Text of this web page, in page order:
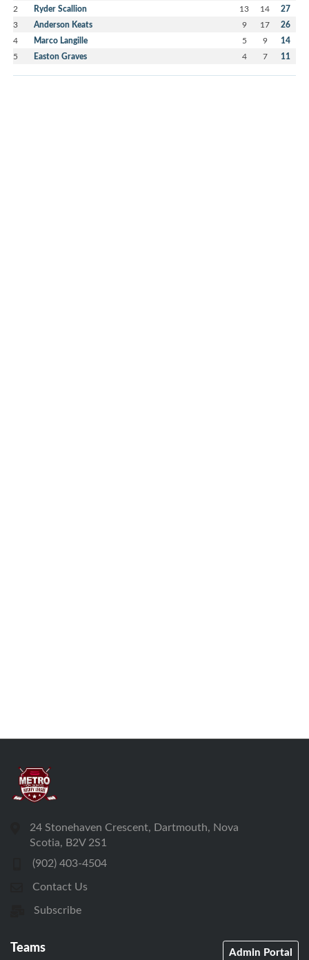
2 Ryder Scallion 13 14 27
3 Anderson Keats 9 17 26
4 Marco Langille 5 9 14
5 Easton Graves 4 7 11
24 Stonehaven Crescent, Dartmouth, Nova
Scotia, B2V 2S1
(902) 403-4504
Contact Us
Subscribe
Teams Admin Portal